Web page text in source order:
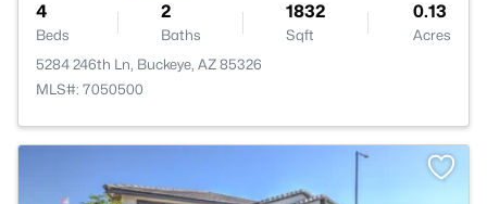
4
Beds
2
Baths
1832
Sqft
0.13
Acres
5284 246th Ln, Buckeye, AZ 85326
MLS#: 7050500